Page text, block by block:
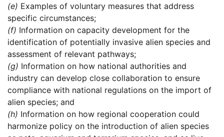
(e) Examples of voluntary measures that address
specific circumstances;
(f) Information on capacity development for the
identification of potentially invasive alien species and
assessment of relevant pathways;
(g) Information on how national authorities and
industry can develop close collaboration to ensure
compliance with national regulations on the import of
alien species; and
(h) Information on how regional cooperation could
harmonize policy on the introduction of alien species